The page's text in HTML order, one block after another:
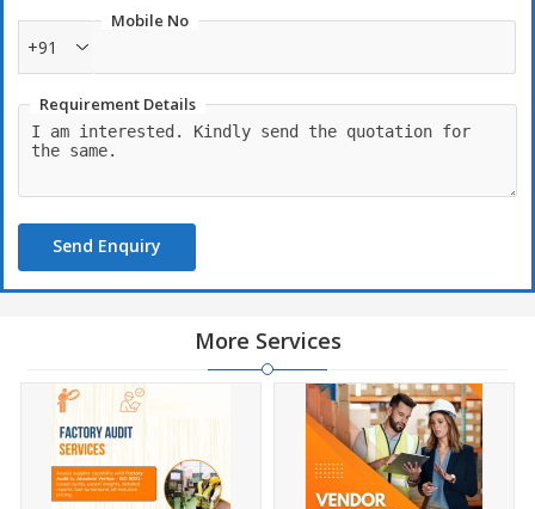
Mobile No
+91
Requirement Details
Send Enquiry
More Services